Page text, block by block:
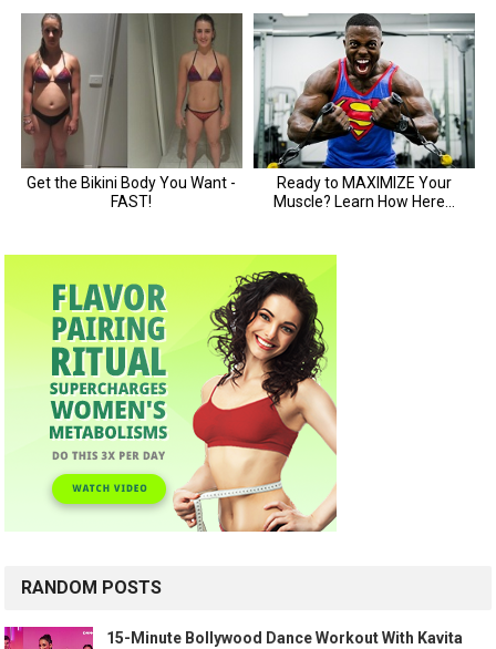
RANDOM POSTS
15-Minute Bollywood Dance Workout With Kavita